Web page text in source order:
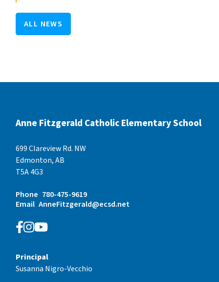
ALL NEWS
Anne Fitzgerald Catholic Elementary School
699 Clareview Rd. NW
Edmonton, AB
T5A 4G3
Phone 780-475-9619
Email AnneFitzgerald@ecsd.net
Principal
Susanna Nigro-Vecchio